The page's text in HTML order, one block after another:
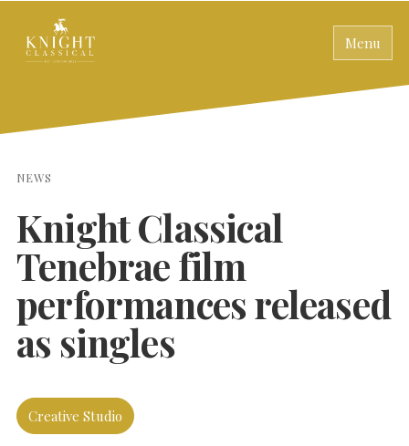
Menu
NEWS
Knight Classical
Tenebrae film
performances released
as singles
Creative Studio